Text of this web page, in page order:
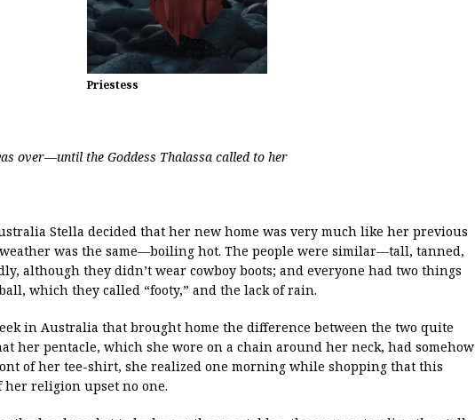
Priestess
over—until the Goddess Thalassa called to her
Stella decided that her new home was very much like her previous
weather was the same—boiling hot. The people were similar—tall, tanned,
although they didn’t wear cowboy boots; and everyone had two things
which they called “footy,” and the lack of rain.
in Australia that brought home the difference between the two quite
her pentacle, which she wore on a chain around her neck, had somehow
of her tee-shirt, she realized one morning while shopping that this
her religion upset no one.